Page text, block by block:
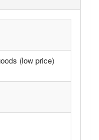
(low price)